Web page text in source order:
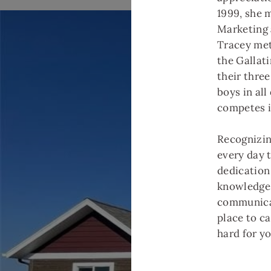
1999, she
Marketing
Tracey
the
their
boys in
competes
every day
place to
hard for